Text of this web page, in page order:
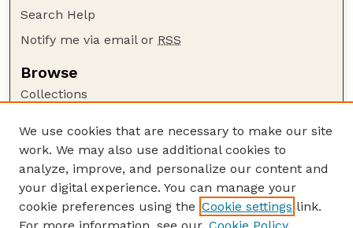
Search Help
Notify me via email or RSS
Browse
Collections
Authors
Author Corner
Author FAQ
Guide to Submitting
We use cookies that are necessary to make our site
work. We may also use additional cookies to
analyze, improve, and personalize our content and
your digital experience. You can manage your
cookie preferences using the Cookie settings link.